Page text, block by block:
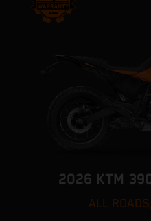
2026 KTM
ALL